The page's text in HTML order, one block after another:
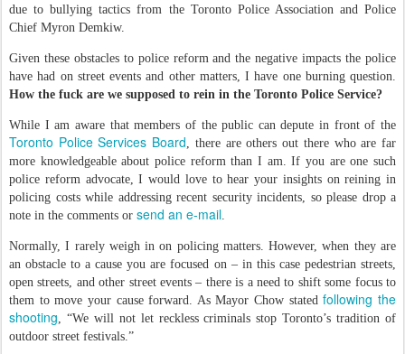
due to bullying tactics from the Toronto Police Association and Police
Chief Myron Demkiw.
Given these obstacles to police reform and the negative impacts the police
have had on street events and other matters, I have one burning question.
How the fuck are we supposed to rein in the Toronto Police Service?
While I am aware that members of the public can depute in front of the
Toronto Police Services Board , there are others out there who are far
more knowledgeable about police reform than I am. If you are one such
police reform advocate, I would love to hear your insights on reining in
policing costs while addressing recent security incidents, so please drop a
note in the comments or send an e-mail
Normally, I rarely weigh in on policing matters. However, when they are
an obstacle to a cause you are focused on – in this case pedestrian streets,
open streets, and other street events – there is a need to shift some focus to
them to move your cause forward. As Mayor Chow statedfollowing the
shooting , “We will not let reckless criminals stop Toronto’s tradition of
outdoor street festivals.”